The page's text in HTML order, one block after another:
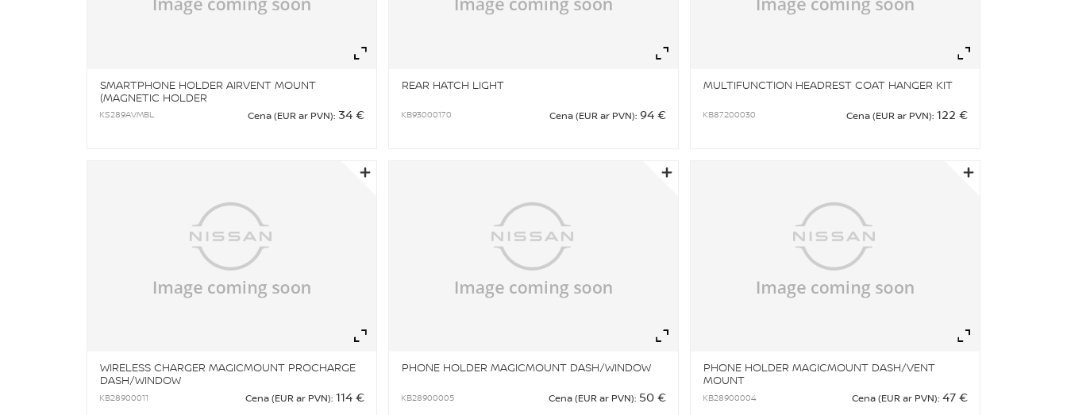
SMARTPHONE HOLDER AIRVENT MOUNT
(MAGNETIC HOLDER
KS289AVMBL Cena (EUR ar PVN): 34 €
REAR HATCH LIGHT
KB93000170 Cena (EUR ar PVN): 94 €
MULTIFUNCTION HEADREST COAT HANGER KIT
KB87200030 Cena (EUR ar PVN): 122 €
WIRELESS CHARGER MAGICMOUNT PROCHARGE
DASH/WINDOW
KB28900011 Cena (EUR ar PVN): 114 €
PHONE HOLDER MAGICMOUNT DASH/WINDOW
KB28900005 Cena (EUR ar PVN): 50 €
PHONE HOLDER MAGICMOUNT DASH/VENT
MOUNT
KB28900004 Cena (EUR ar PVN): 47 €